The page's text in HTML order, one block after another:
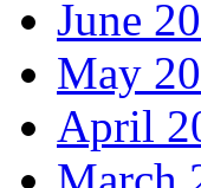
June
May
April